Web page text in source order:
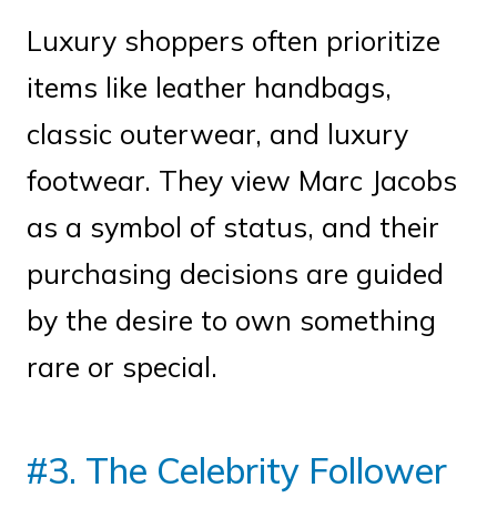
Luxury shoppers often prioritize
items like leather handbags,
classic outerwear, and luxury
footwear. They view Marc Jacobs
as a symbol of status, and their
purchasing decisions are guided
by the desire to own something
rare or special.
#3. The Celebrity Follower